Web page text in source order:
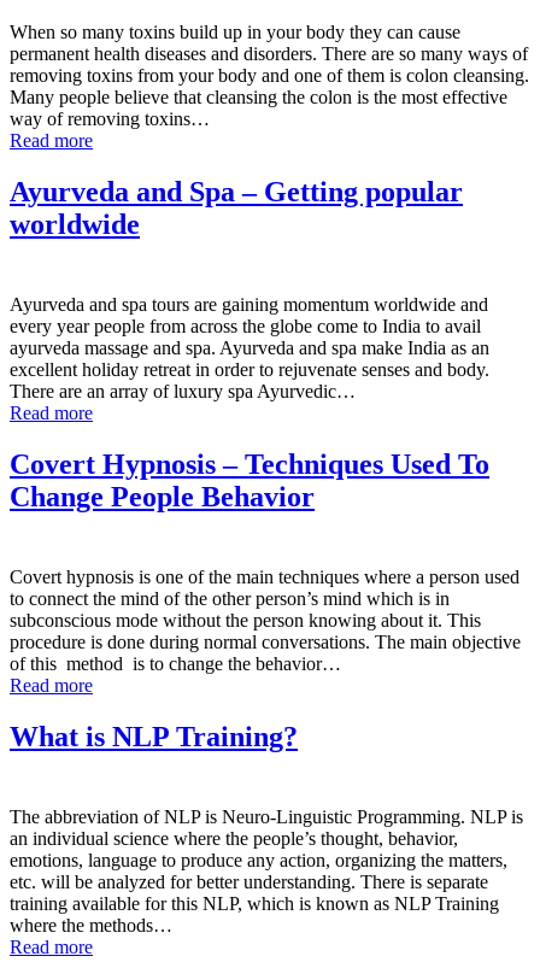
When so many toxins build up in your body they can cause
permanent health diseases and disorders. There are so many ways of
removing toxins from your body and one of them is colon cleansing.
Many people believe that cleansing the colon is the most effective
way of removing toxins…
Read more
Ayurveda and Spa – Getting popular
worldwide
Ayurveda and spa tours are gaining momentum worldwide and
every year people from across the globe come to India to avail
ayurveda massage and spa. Ayurveda and spa make India as an
excellent holiday retreat in order to rejuvenate senses and body.
There are an array of luxury spa Ayurvedic…
Read more
Covert Hypnosis – Techniques Used To
Change People Behavior
Covert hypnosis is one of the main techniques where a person used
to connect the mind of the other person’s mind which is in
subconscious mode without the person knowing about it. This
procedure is done during normal conversations. The main objective
of this method is to change the behavior…
Read more
What is NLP Training?
The abbreviation of NLP is Neuro-Linguistic Programming. NLP is
an individual science where the people’s thought, behavior,
emotions, language to produce any action, organizing the matters,
etc. will be analyzed for better understanding. There is separate
training available for this NLP, which is known as NLP Training
where the methods…
Read more